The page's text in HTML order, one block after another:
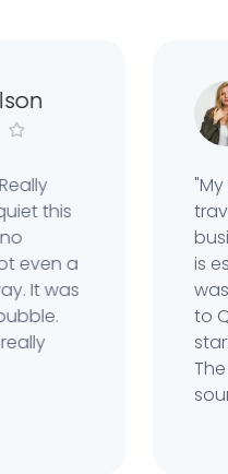
this
a
was
"My
travel.
is
was
to
start
The